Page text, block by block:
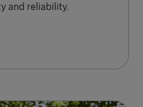
and reliability.